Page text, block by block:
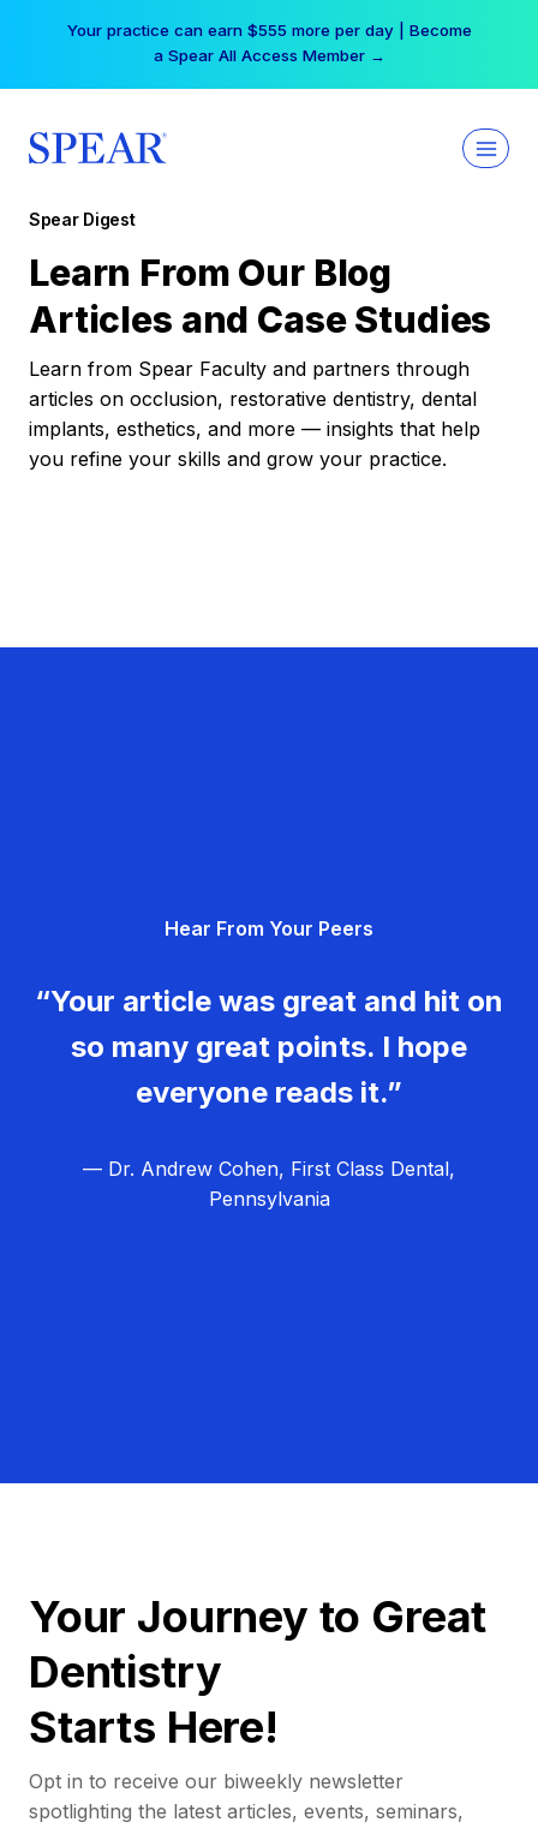
Your practice can earn $555 more per day | Become
a Spear All Access Member →
Spear Digest
Learn From Our Blog
Articles and Case Studies
Learn from Spear Faculty and partners through
articles on occlusion, restorative dentistry, dental
implants, esthetics, and more — insights that help
you refine your skills and grow your practice.
Hear From Your Peers
“Your article was great and hit on
so many great points. I hope
everyone reads it.”
— Dr. Andrew Cohen, First Class Dental,
Pennsylvania
Your Journey to Great
Dentistry
Starts Here!
Opt in to receive our biweekly newsletter
spotlighting the latest articles, events, seminars,